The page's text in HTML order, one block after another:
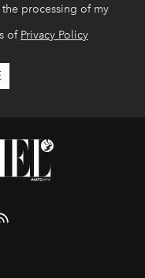
processing of my
of Privacy Policy